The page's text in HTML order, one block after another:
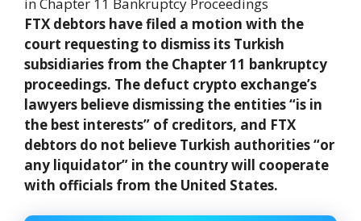
FTX debtors have filed a motion with the
court requesting to dismiss its Turkish
subsidiaries from the Chapter 11 bankruptcy
proceedings. The defuct crypto exchange’s
lawyers believe dismissing the entities “is in
the best interests” of creditors, and FTX
debtors do not believe Turkish authorities “or
any liquidator” in the country will cooperate
with officials from the United States.